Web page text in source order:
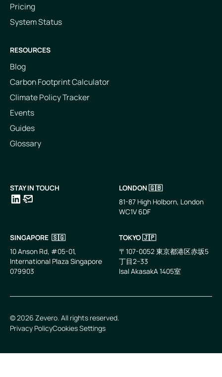
Pricing
System Status
RESOURCES
Blog
Carbon Footprint Calculator
Climate Policy Tracker
Events
Guides
Glossary
STAY IN TOUCH
LONDON 🇬🇧
81-87 High Holborn, London
WC1V 6DF
SINGAPORE 🇸🇬
10 Anson Rd, #05-01,
International Plaza Singapore
079903
TOKYO 🇯🇵
〒107-0052 東京都港区赤坂5
丁目2−33
IsaI AkasakA 1405室
©2026 Zevero. All rights reserved.
Privacy PolicyCookies Settings